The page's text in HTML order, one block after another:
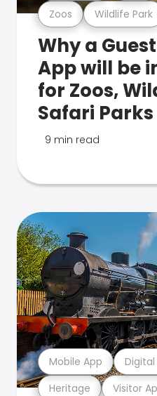
Zoos Wildlife Park
Why a
App will be
for Zoos,
Safari Parks
9 min read
Heritage Visitor
Mobile App Digital